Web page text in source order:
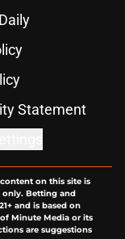
Statement
on this site is
only. Betting and
and is based on
Minute Media or its
are suggestions